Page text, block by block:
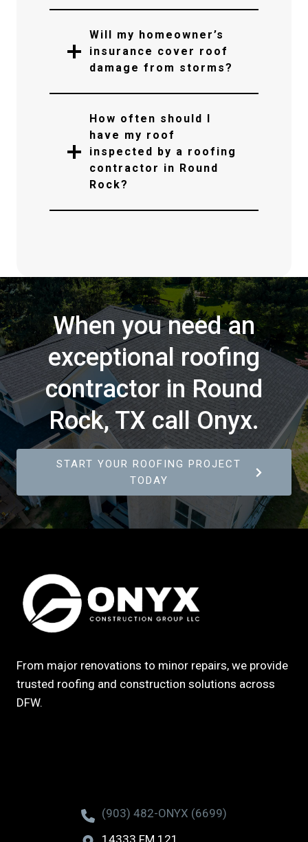
Will my homeowner’s
insurance cover roof
damage from storms?
How often should I
have my roof
inspected by a roofing
contractor in Round
Rock?
When you need an
exceptional roofing
contractor in Round
Rock, TX call Onyx.
START YOUR ROOFING PROJECT
TODAY
From major renovations to minor repairs, we provide
trusted roofing and construction solutions across
DFW.
(903) 482-ONYX (6699)
14333 FM 121,